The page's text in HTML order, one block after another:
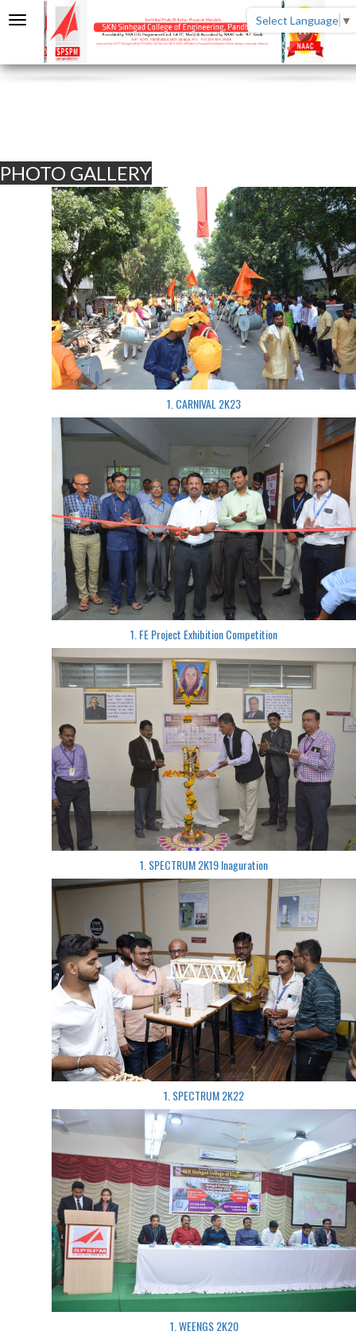
Select Language ▼
PHOTO GALLERY
1. CARNIVAL 2K23
1. FE Project Exhibition Competition
1. SPECTRUM 2K19 Inaguration
1. SPECTRUM 2K22
1. WEENGS 2K20